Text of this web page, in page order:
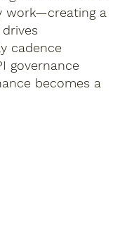
work—creating a
cadence
governance
becomes a